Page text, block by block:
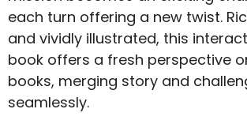
each turn offering a new twist.
and vividly illustrated, this
book offers a fresh perspective
books, merging story and
seamlessly.